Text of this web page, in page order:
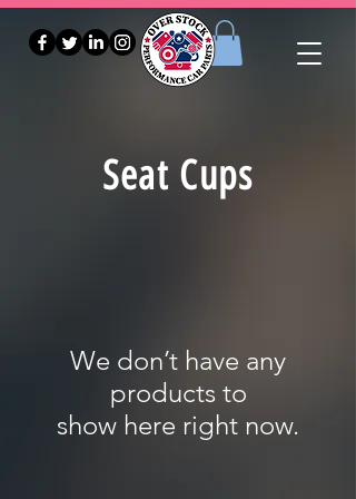
Seat Cups
We don’t have any
products to
show here right now.